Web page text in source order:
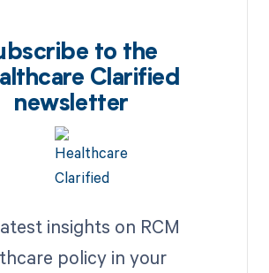
to the
Clarified
newsletter
insights on RCM
policy in your